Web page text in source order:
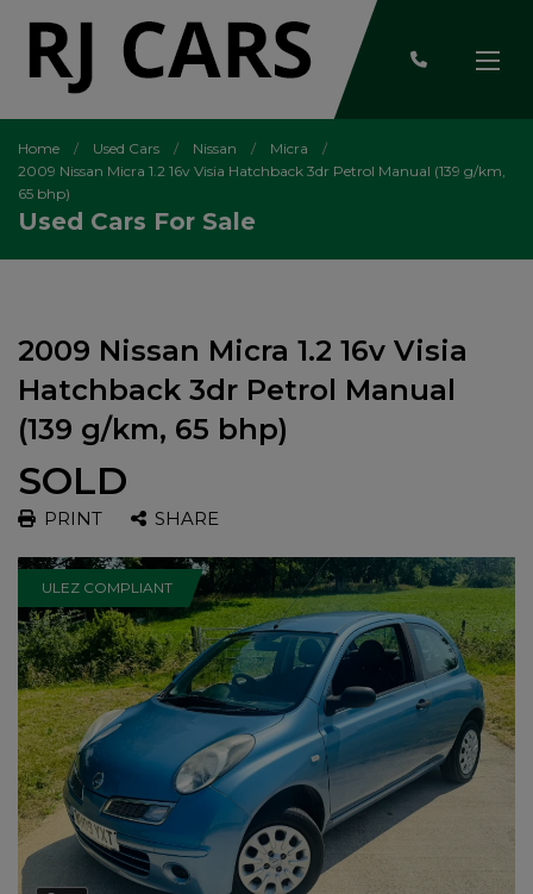
Home Used Cars Nissan
Micra
2009 Nissan Micra 1.2 16v Visia Hatchback 3dr Petrol Manual (139 g/km,
65 bhp)
Used Cars For Sale
2009 Nissan Micra 1.2 16v Visia
Hatchback 3dr Petrol Manual
(139 g/km, 65 bhp)
SOLD
PRINT SHARE
ULEZ COMPLIANT